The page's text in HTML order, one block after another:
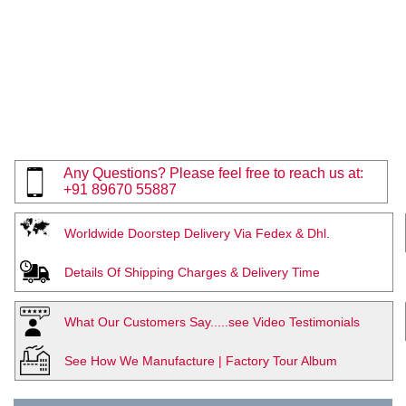
Any Questions? Please feel free to reach us at:
+91 89670 55887
Worldwide Doorstep Delivery Via Fedex & Dhl.
Details Of Shipping Charges & Delivery Time
What Our Customers Say.....see Video Testimonials
See How We Manufacture | Factory Tour Album